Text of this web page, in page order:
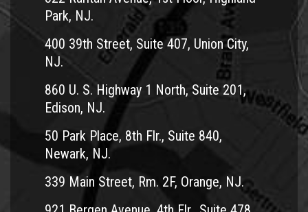
Park, NJ.
400 39th Street, Suite 407, Union City,
NJ.
860 U. S. Highway 1 North, Suite 201,
Edison, NJ.
50 Park Place, 8th Flr., Suite 840,
Newark, NJ.
339 Main Street, Rm. 2F, Orange, NJ.